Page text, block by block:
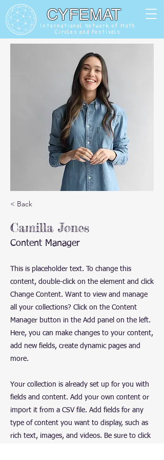
CYFEMAT
International Network of Math
Circles and Festivals
< Back
Camilla Jones
Content Manager
This is placeholder text. To change this
content, double-click on the element and click
Change Content. Want to view and manage
all your collections? Click on the Content
Manager button in the Add panel on the left.
Here, you can make changes to your content,
add new fields, create dynamic pages and
more.
Your collection is already set up for you with
fields and content. Add your own content or
import it from a CSV file. Add fields for any
type of content you want to display, such as
rich text, images, and videos. Be sure to click